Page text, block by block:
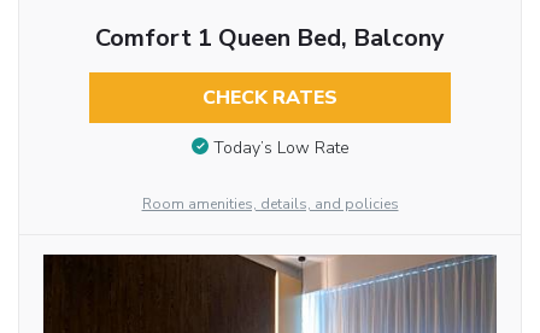
Comfort 1 Queen Bed, Balcony
CHECK RATES
Today’s Low Rate
Room amenities, details, and policies